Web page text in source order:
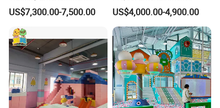
Equipment Tennis Ball
Simulator Machine
US$7,300.00-7,500.00
Facility Gaming Equipment
Coin Operated Arcade Game
Machine
US$4,000.00-4,900.00